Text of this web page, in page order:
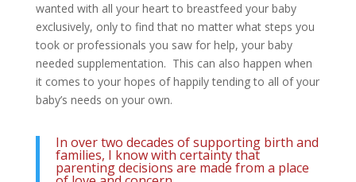
wanted with all your heart to breastfeed your baby
exclusively, only to find that no matter what steps you
took or professionals you saw for help, your baby
needed supplementation. This can also happen when
it comes to your hopes of happily tending to all of your
baby’s needs on your own.
In over two decades of supporting birth and
families, I know with certainty that
parenting decisions are made from a place